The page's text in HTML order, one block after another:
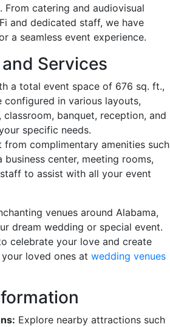
From catering and audiovisual
and dedicated staff, we have
a seamless event experience.
Services
a total event space of 676 sq. ft.,
configured in various layouts,
classroom, banquet, reception, and
specific needs.
from complimentary amenities such
business center, meeting rooms,
to assist with all your event
venues around Alabama,
dream wedding or special event.
celebrate your love and create
loved ones at wedding venues
Explore nearby attractions such